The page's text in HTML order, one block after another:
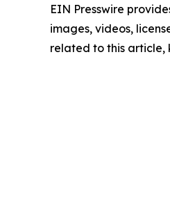
EIN Presswire
images, videos,
related to this article,